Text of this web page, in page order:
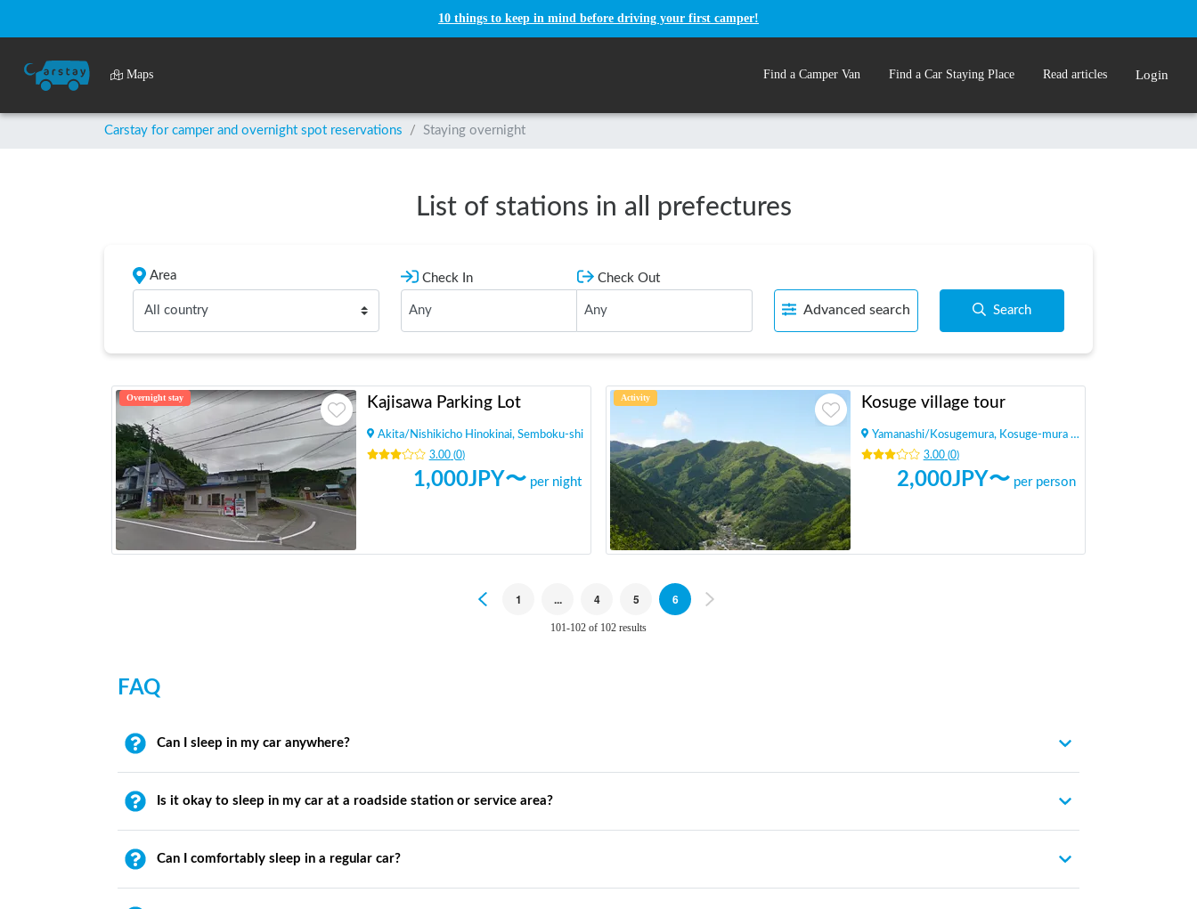
10 things to keep in mind before driving your first camper!
Maps Find a Camper Van Find a Car Staying Place Read articles Login
Carstay for camper and overnight spot reservations / Staying overnight
List of stations in all prefectures
Area
All country
Check In Check Out
Advanced search Search
Overnight stay Kajisawa Parking Lot
Akita/ Nishikicho Hinokinai, Semboku-shi
3.00(0)
1,000JPY〜 per night
Activity Kosuge village tour
Yamanashi/ Kosugemura, Kosuge-mura Kitatsuru-gun
3.00(0)
2,000JPY〜 per person
Previous
1 ... 4 5 6
101-102 of 102 results
FAQ
Can I sleep in my car anywhere?
Is it okay to sleep in my car at a roadside station or service area?
Can I comfortably sleep in a regular car?